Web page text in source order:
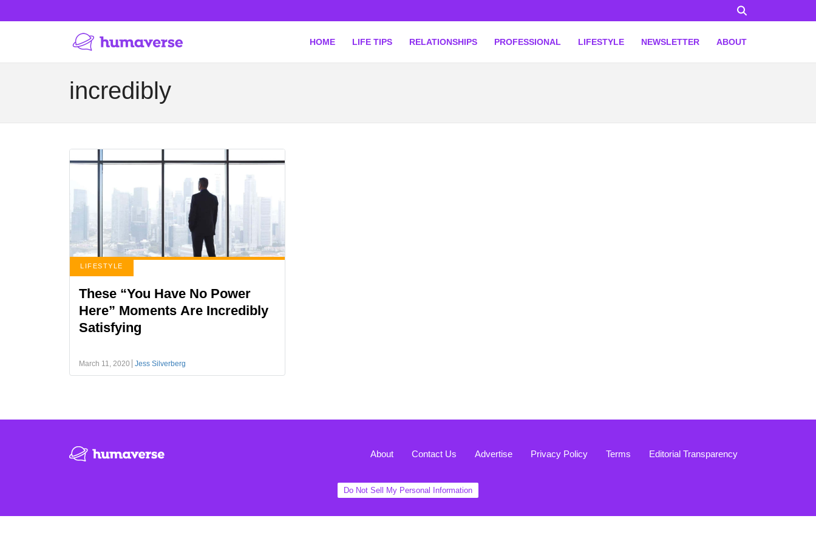
HOME LIFE TIPS RELATIONSHIPS PROFESSIONAL LIFESTYLE NEWSLETTER ABOUT
incredibly
LIFESTYLE
These “You Have No Power
Here” Moments Are Incredibly
Satisfying
March 11, 2020 Jess Silverberg
About Contact Us Advertise Privacy Policy Terms Editorial Transparency
Do Not Sell My Personal Information